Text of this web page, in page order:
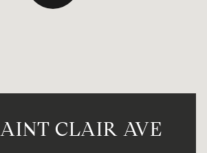
CLAIR AVE